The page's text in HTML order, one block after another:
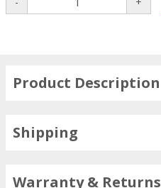
Product Description
Shipping
Warranty & Returns